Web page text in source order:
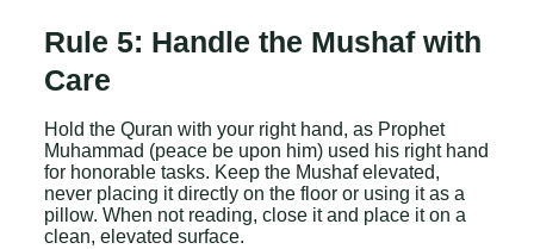
Rule 5: Handle the Mushaf with
Care
Hold the Quran with your right hand, as Prophet
Muhammad (peace be upon him) used his right hand
for honorable tasks. Keep the Mushaf elevated,
never placing it directly on the floor or using it as a
pillow. When not reading, close it and place it on a
clean, elevated surface.